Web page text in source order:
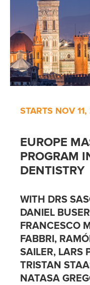
STARTS NOV
EUROPE
PROGRAM
DENTISTRY
WITH DRS
DANIEL
FRANCESCO
FABBRI,
SAILER, LARS
TRISTAN
NATASA